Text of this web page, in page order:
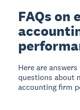
FAQs on
Here are
questions about
accounting firm